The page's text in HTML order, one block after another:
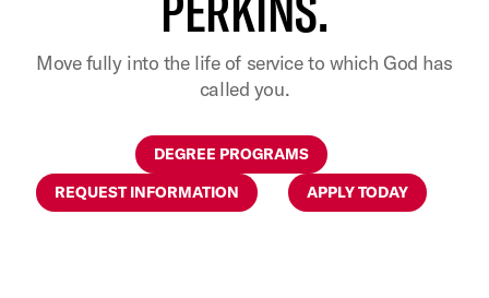
Move fully into the life of service to which God has
called you.
DEGREE PROGRAMS
REQUEST INFORMATION
APPLY TODAY